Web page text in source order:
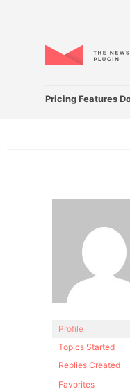
Pricing Features
Profile
Topics Started
Replies Created
Favorites